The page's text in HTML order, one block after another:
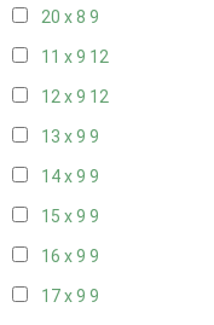
20 x 8 9
11 x 9 12
12 x 9 12
13 x 9 9
14 x 9 9
15 x 9 9
16 x 9 9
17 x 9 9